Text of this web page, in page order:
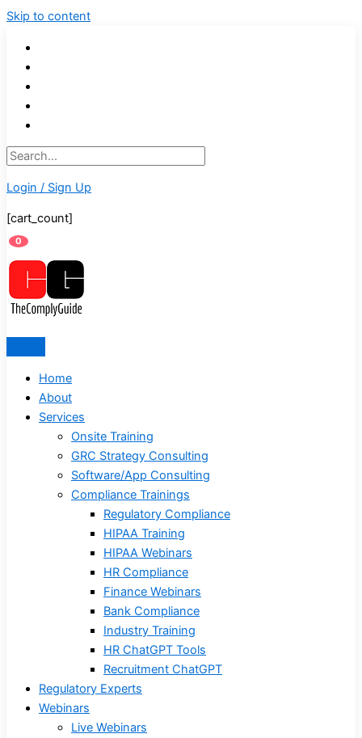
Skip to content
Login / Sign Up
[cart_count]
0
Home
About
Services
Onsite Training
GRC Strategy Consulting
Software/App Consulting
Compliance Trainings
Regulatory Compliance
HIPAA Training
HIPAA Webinars
HR Compliance
Finance Webinars
Bank Compliance
Industry Training
HR ChatGPT Tools
Recruitment ChatGPT
Regulatory Experts
Webinars
Live Webinars